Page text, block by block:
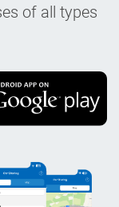
of all types